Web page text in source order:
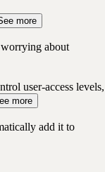
more
about
user-access levels,
more
add it to